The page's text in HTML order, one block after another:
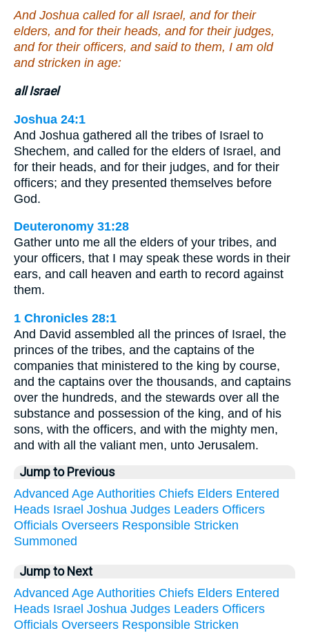
And Joshua called for all Israel, and for their
elders, and for their heads, and for their judges,
and for their officers, and said to them, I am old
and stricken in age:
all Israel
Joshua 24:1
And Joshua gathered all the tribes of Israel to
Shechem, and called for the elders of Israel, and
for their heads, and for their judges, and for their
officers; and they presented themselves before
God.
Deuteronomy 31:28
Gather unto me all the elders of your tribes, and
your officers, that I may speak these words in their
ears, and call heaven and earth to record against
them.
1 Chronicles 28:1
And David assembled all the princes of Israel, the
princes of the tribes, and the captains of the
companies that ministered to the king by course,
and the captains over the thousands, and captains
over the hundreds, and the stewards over all the
substance and possession of the king, and of his
sons, with the officers, and with the mighty men,
and with all the valiant men, unto Jerusalem.
Jump to Previous
Advanced Age Authorities Chiefs Elders Entered
Heads Israel Joshua Judges Leaders Officers
Officials Overseers Responsible Stricken
Summoned
Jump to Next
Advanced Age Authorities Chiefs Elders Entered
Heads Israel Joshua Judges Leaders Officers
Officials Overseers Responsible Stricken